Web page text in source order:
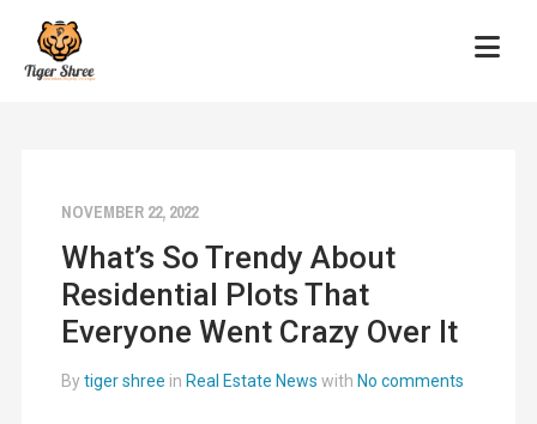
NOVEMBER 22, 2022
What’s So Trendy About
Residential Plots That
Everyone Went Crazy Over It
Bytiger shree in Real Estate News with No comments